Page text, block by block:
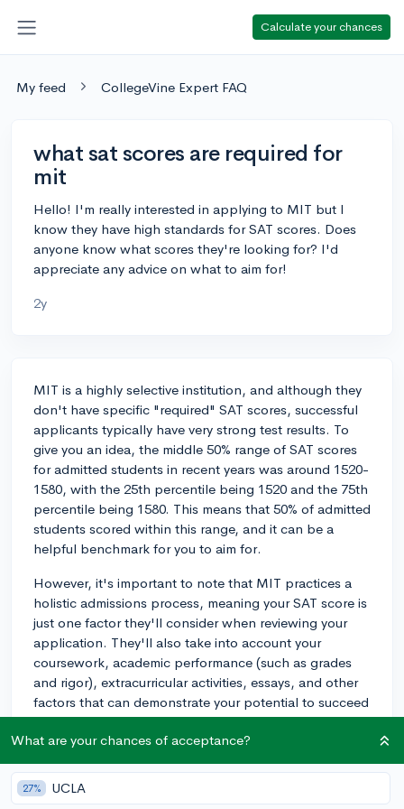
Calculate your chances
My feed CollegeVine Expert FAQ
what sat scores are required for
mit
Hello! I'm really interested in applying to MIT but I
know they have high standards for SAT scores. Does
anyone know what scores they're looking for? I'd
appreciate any advice on what to aim for!
2y
MIT is a highly selective institution, and although they
don't have specific "required" SAT scores, successful
applicants typically have very strong test results. To
give you an idea, the middle 50% range of SAT scores
for admitted students in recent years was around 1520-
1580, with the 25th percentile being 1520 and the 75th
percentile being 1580. This means that 50% of admitted
students scored within this range, and it can be a
helpful benchmark for you to aim for.
However, it's important to note that MIT practices a
holistic admissions process, meaning your SAT score is
just one factor they'll consider when reviewing your
application. They'll also take into account your
coursework, academic performance (such as grades
and rigor), extracurricular activities, essays, and other
factors that can demonstrate your potential to succeed
at MIT.
in the admissions process, MIT has been known to
admit students with a range of scores, as they focus on
What are your chances of acceptance?
27% UCLA